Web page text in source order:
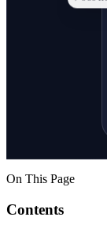
On This Page
Contents